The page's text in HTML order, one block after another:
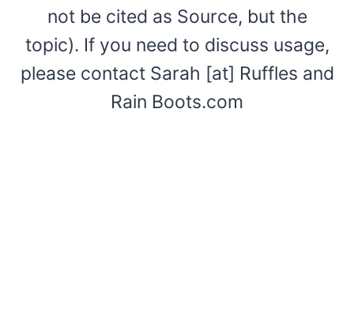
not be cited as Source, but the
topic). If you need to discuss usage,
please contact Sarah [at] Ruffles and
Rain Boots.com